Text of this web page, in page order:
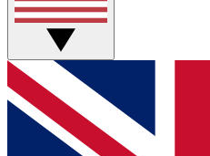
Weekly interactive
GET CLUB
For the quickest way to
and get access. We will
up to our newsletter to